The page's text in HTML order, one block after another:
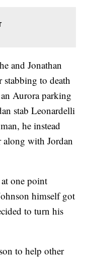
and Jonathan
stabbing to death
Aurora parking
stab Leonardelli
he instead
along with Jordan
one point
himself got
to turn his
to help other